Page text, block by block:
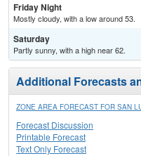
Friday Night
Mostly cloudy, with a low around 53.
Saturday
Partly sunny, with a high near 62.
Additional Forecasts
ZONE AREA FORECAST FOR SAN
Forecast Discussion
Printable Forecast
Text Only Forecast